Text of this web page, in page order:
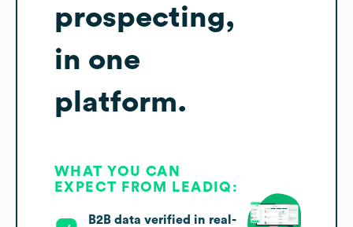
prospecting,
in one
platform.
WHAT YOU CAN
EXPECT FROM LEADIQ:
B2B data verified in real-